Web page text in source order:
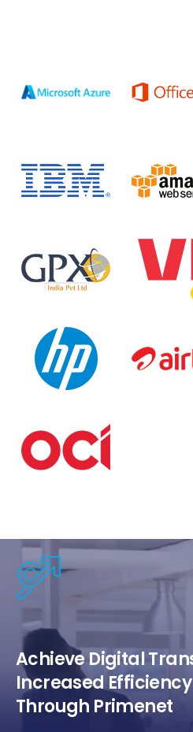
Achieve Digital
Increased
Through Primenet